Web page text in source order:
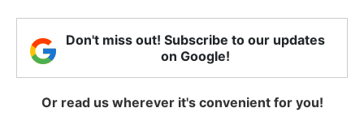
Don't miss out! Subscribe to our updates
on Google!
Or read us wherever it's convenient for you!